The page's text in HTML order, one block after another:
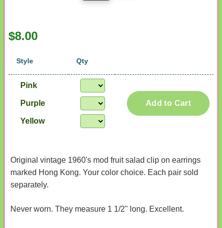
$8.00
Style Qty
Pink
Add to Cart
Purple
Yellow
Original vintage 1960's mod fruit salad clip on earrings
marked Hong Kong. Your color choice. Each pair sold
separately.
Never worn. They measure 1 1/2" long. Excellent.